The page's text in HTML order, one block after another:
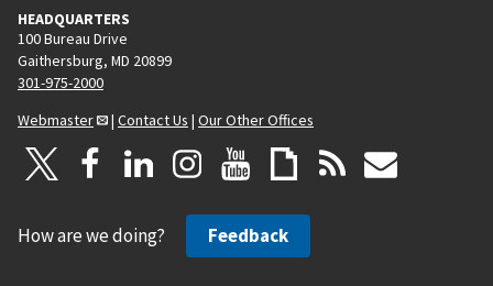
HEADQUARTERS
100 Bureau Drive
Gaithersburg, MD 20899
301-975-2000
Webmaster
| Contact Us | Our Other Offices
How are we doing? Feedback